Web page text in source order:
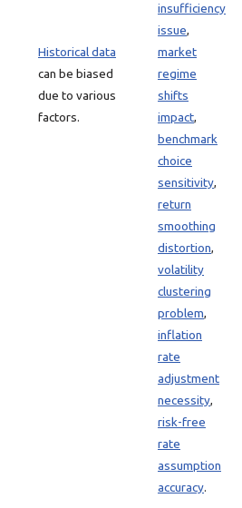
Historical data
can be biased
due to various
factors.
insufficiency
issue,
market
regime
shifts
impact,
benchmark
choice
sensitivity,
return
smoothing
distortion,
volatility
clustering
problem,
inflation
rate
adjustment
necessity,
risk-free
rate
assumption
accuracy.